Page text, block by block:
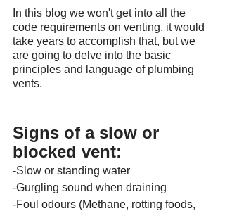
In this blog we won't get into all the
code requirements on venting, it would
take years to accomplish that, but we
are going to delve into the basic
principles and language of plumbing
vents.
Signs of a slow or
blocked vent:
-Slow or standing water
-Gurgling sound when draining
-Foul odours (Methane, rotting foods,